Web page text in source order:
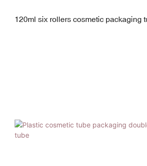
120ml six rollers cosmetic packaging